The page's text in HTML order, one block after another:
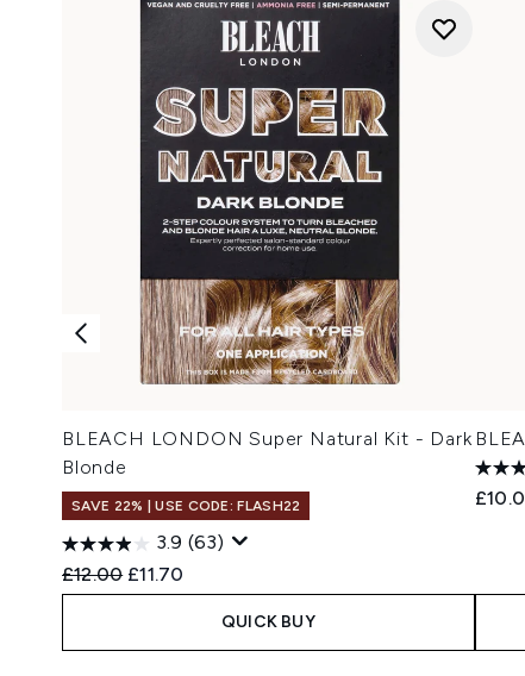
BLEACH LONDON Super Natural Kit - Dark
Blonde
SAVE 22% | USE CODE: FLASH22
3.9 (63)
Recommended Retail Price:
£12.00 Current price:
£11.70
QUICK BUY